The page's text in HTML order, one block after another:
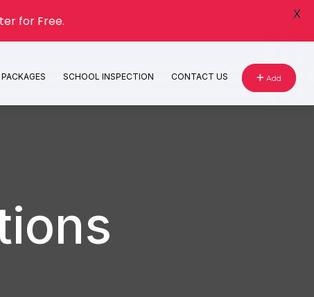
Add
SCHOOL INSPECTION CONTACT US
for Free. X